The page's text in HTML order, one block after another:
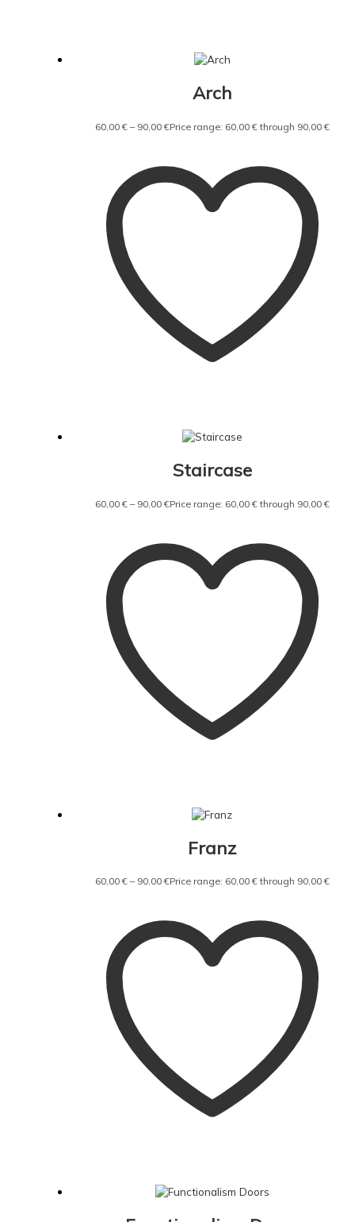
Arch
60,00€ – 90,00€Price range: 60,00 € through 90,00 €
Staircase
60,00€ – 90,00€Price range: 60,00 € through 90,00 €
Franz
60,00€ – 90,00€Price range: 60,00 € through 90,00 €